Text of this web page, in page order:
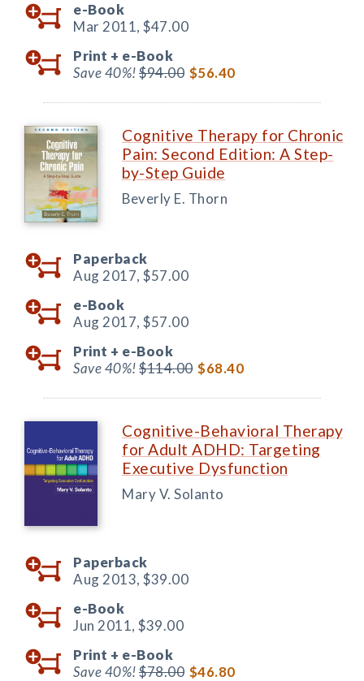
e-Book
Mar 2011, $47.00
Print + e-Book
Save 40%!$94.00 $56.40
Cognitive Therapy for Chronic
Pain: Second Edition: A Step-
by-Step Guide
Beverly E. Thorn
Paperback
Aug 2017, $57.00
e-Book
Aug 2017, $57.00
Print + e-Book
Save 40%!$114.00 $68.40
Cognitive-Behavioral Therapy
for Adult ADHD: Targeting
Executive Dysfunction
Mary V. Solanto
Paperback
Aug 2013, $39.00
e-Book
Jun 2011, $39.00
Print + e-Book
Save 40%!$78.00 $46.80